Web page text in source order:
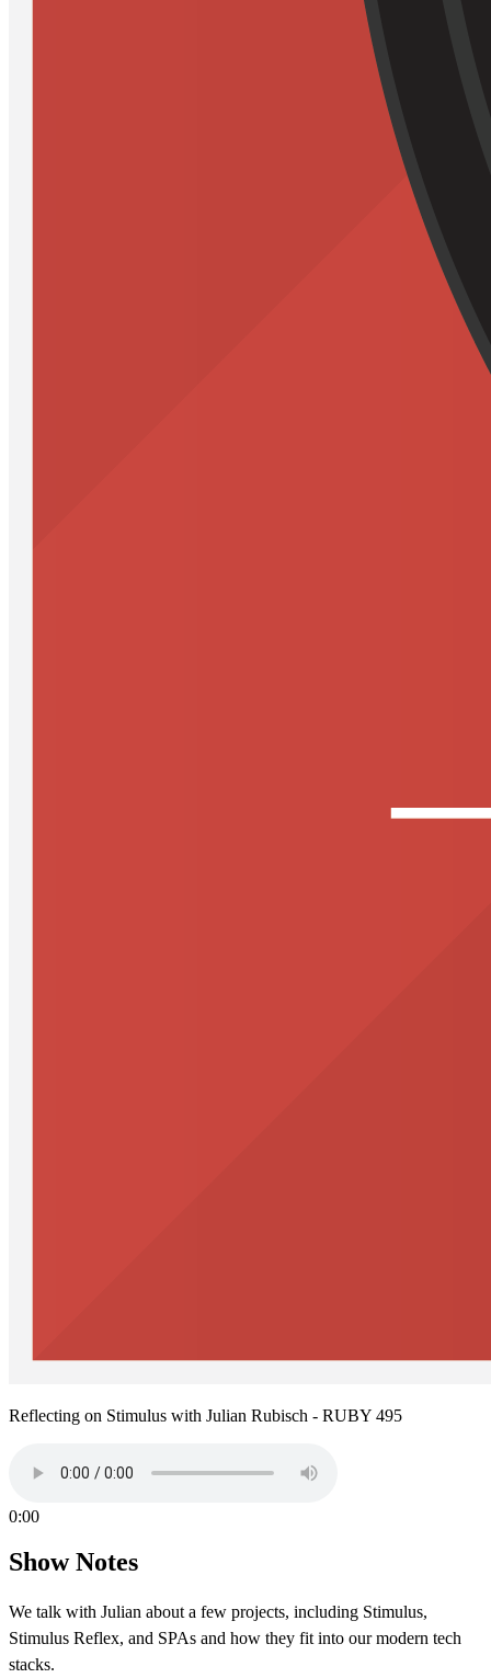
Reflecting on Stimulus with Julian Rubisch - RUBY 495
0:00
Show Notes
We talk with Julian about a few projects, including Stimulus,
Stimulus Reflex, and SPAs and how they fit into our modern tech
stacks.